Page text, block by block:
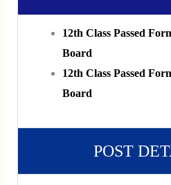
12th Class Passed
Board
12th Class Passed
Board
POST